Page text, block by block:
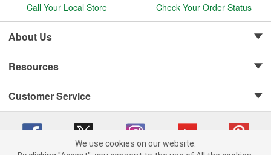
Call Your Local Store Check Your Order Status
About Us
Resources
Customer Service
We use cookies on our website.